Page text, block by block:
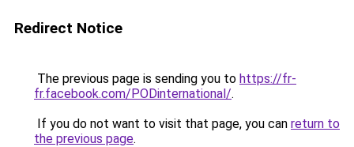
Redirect Notice
The previous page is sending you to https://fr-
fr.facebook.com/PODinternational/.
If you do not want to visit that page, you can return to
the previous page.